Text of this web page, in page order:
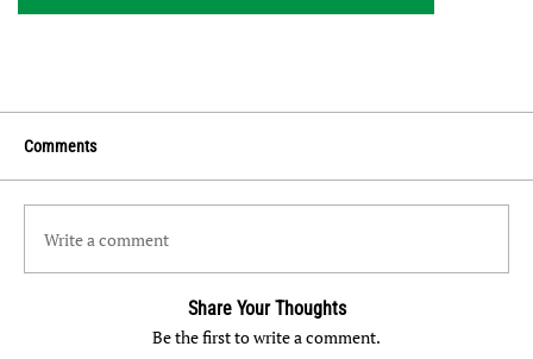
Comments
Write a comment
Share Your Thoughts
Be the first to write a comment.